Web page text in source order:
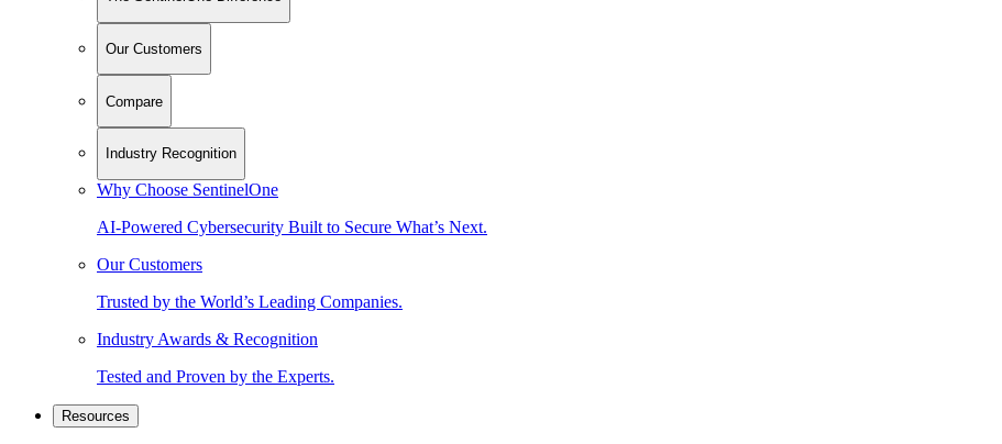
Our Customers
Compare
Industry Recognition
Why Choose SentinelOne
AI-Powered Cybersecurity Built to Secure What’s Next.
Our Customers
Trusted by the World’s Leading Companies.
Industry Awards & Recognition
Tested and Proven by the Experts.
Resources